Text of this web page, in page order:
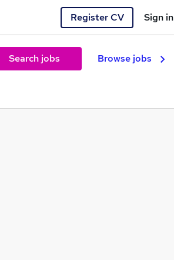
Register CV Sign in
Search jobs Browse jobs